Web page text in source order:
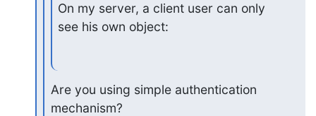
On my server, a client user can only
see his own object:
Are you using simple authentication
mechanism?